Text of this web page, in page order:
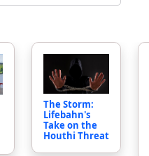
The Storm:
Lifebahn's
Take on the
Houthi Threat